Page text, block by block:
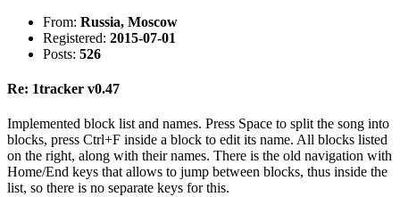
From: Russia, Moscow
Registered: 2015-07-01
Posts: 526
Re: 1tracker v0.47
Implemented block list and names. Press Space to split the song into
blocks, press Ctrl+F inside a block to edit its name. All blocks listed
on the right, along with their names. There is the old navigation with
Home/End keys that allows to jump between blocks, thus inside the
list, so there is no separate keys for this.